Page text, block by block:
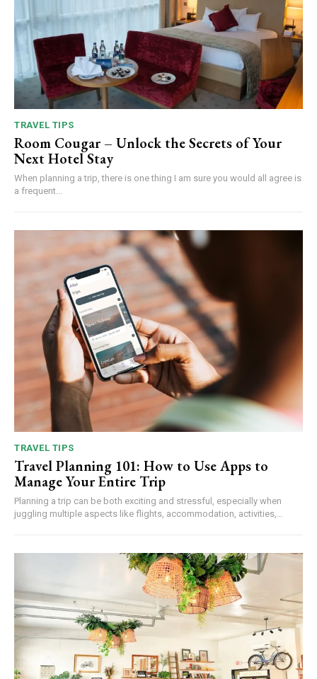
TRAVEL TIPS
Room Cougar – Unlock the Secrets of Your
Next Hotel Stay
When planning a trip, there is one thing I am sure you would all agree is
a frequent...
TRAVEL TIPS
Travel Planning 101: How to Use Apps to
Manage Your Entire Trip
Planning a trip can be both exciting and stressful, especially when
juggling multiple aspects like flights, accommodation, activities,...